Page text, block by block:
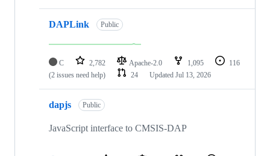
DAPLink Public
C 2,782 Apache-2.0 1,095
116
(2 issues need help)
24 Updated Jul 13, 2026
dapjs Public
JavaScript interface to CMSIS-DAP